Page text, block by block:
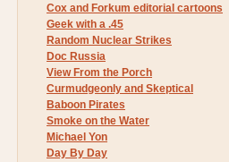
Cox and Forkum editorial cartoons
Geek with a .45
Random Nuclear Strikes
Doc Russia
View From the Porch
Curmudgeonly and Skeptical
Baboon Pirates
Smoke on the Water
Michael Yon
Day By Day